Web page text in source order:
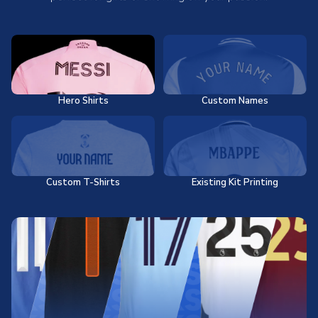
Hero Shirts Custom Names
Custom T-Shirts Existing Kit Printing